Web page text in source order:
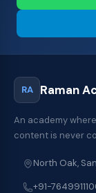
RA Raman
An academy
content is never
North Oak,
+91-